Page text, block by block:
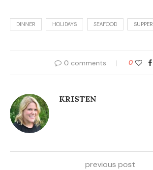
DINNER HOLIDAYS SEAFOOD SUPPER
0 comments 0
KRISTEN
previous post